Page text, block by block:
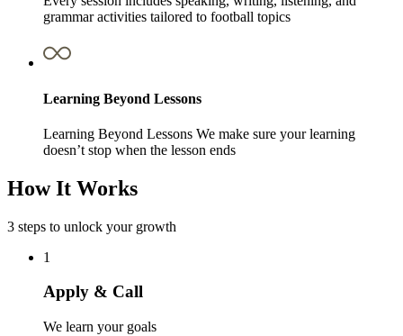
grammar activities tailored to football topics
Learning Beyond Lessons
Learning Beyond Lessons We make sure your learning
doesn’t stop when the lesson ends
How It Works
3 steps to unlock your growth
1
Apply & Call
We learn your goals